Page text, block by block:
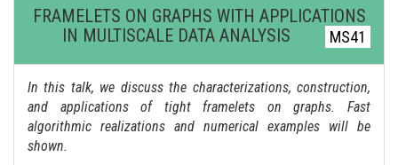
FRAMELETS ON GRAPHS WITH APPLICATIONS
IN MULTISCALE DATA ANALYSIS
MS41
In this talk, we discuss the characterizations, construction,
and applications of tight framelets on graphs. Fast
algorithmic realizations and numerical examples will be
shown.